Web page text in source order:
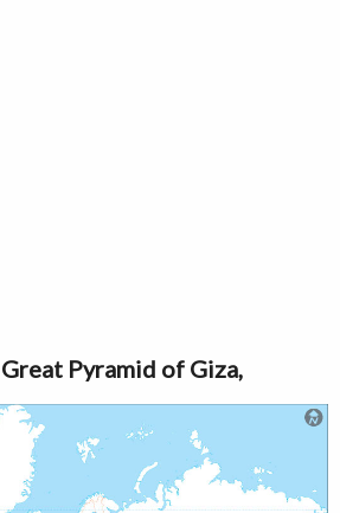
Pyramid of Giza,